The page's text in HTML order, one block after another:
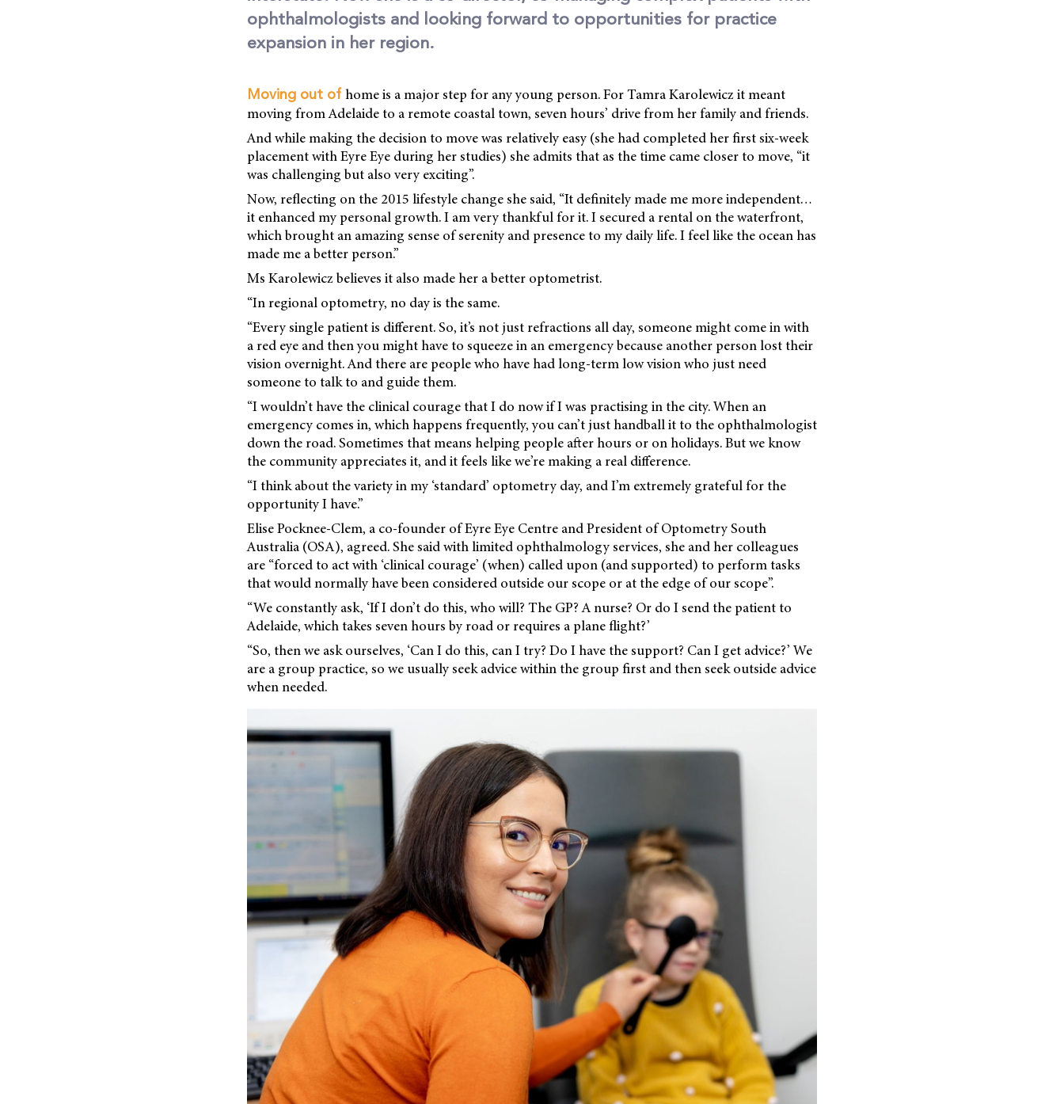
ophthalmologists and looking forward to opportunities for practice
expansion in her region.
Moving out of home is a major step for any young person. For Tamra Karolewicz it meant
moving from Adelaide to a remote coastal town, seven hours’ drive from her family and friends.
And while making the decision to move was relatively easy (she had completed her first six-week
placement with Eyre Eye during her studies) she admits that as the time came closer to move, “it
was challenging but also very exciting”.
Now, reflecting on the 2015 lifestyle change she said, “It definitely made me more independent…
it enhanced my personal growth. I am very thankful for it. I secured a rental on the waterfront,
which brought an amazing sense of serenity and presence to my daily life. I feel like the ocean has
made me a better person.”
Ms Karolewicz believes it also made her a better optometrist.
“In regional optometry, no day is the same.
“Every single patient is different. So, it’s not just refractions all day, someone might come in with
a red eye and then you might have to squeeze in an emergency because another person lost their
vision overnight. And there are people who have had long-term low vision who just need
someone to talk to and guide them.
“I wouldn’t have the clinical courage that I do now if I was practising in the city. When an
emergency comes in, which happens frequently, you can’t just handball it to the ophthalmologist
down the road. Sometimes that means helping people after hours or on holidays. But we know
the community appreciates it, and it feels like we’re making a real difference.
“I think about the variety in my ‘standard’ optometry day, and I’m extremely grateful for the
opportunity I have.”
Elise Pocknee-Clem, a co-founder of Eyre Eye Centre and President of Optometry South
Australia (OSA), agreed. She said with limited ophthalmology services, she and her colleagues
are “forced to act with ‘clinical courage’ (when) called upon (and supported) to perform tasks
that would normally have been considered outside our scope or at the edge of our scope”.
“We constantly ask, ‘If I don’t do this, who will? The GP? A nurse? Or do I send the patient to
Adelaide, which takes seven hours by road or requires a plane flight?’
“So, then we ask ourselves, ‘Can I do this, can I try? Do I have the support? Can I get advice?’ We
are a group practice, so we usually seek advice within the group first and then seek outside advice
when needed.